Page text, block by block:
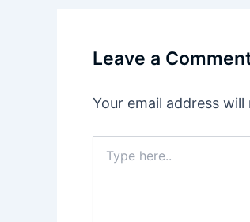
Leave a
Your email address
here..